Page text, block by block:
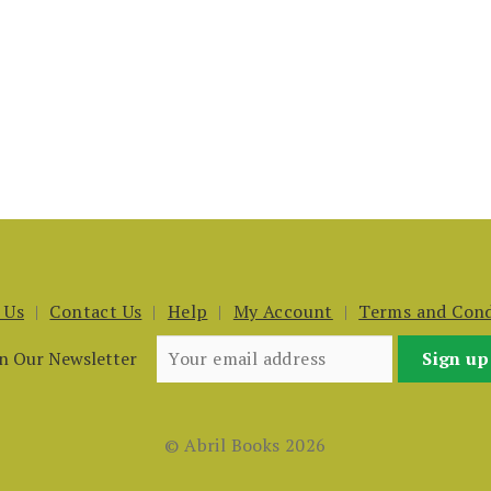
Contact Us Help My Account
Terms and
Our Newsletter
© Abril Books 2026